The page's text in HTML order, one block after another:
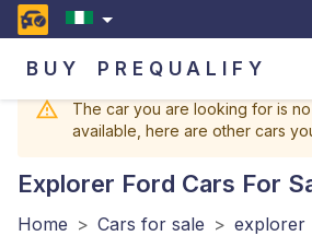
BUY PREQUALIFY
The car you are looking for is
available, here are other cars
Explorer Ford Cars For
Home > Cars for sale > explorer